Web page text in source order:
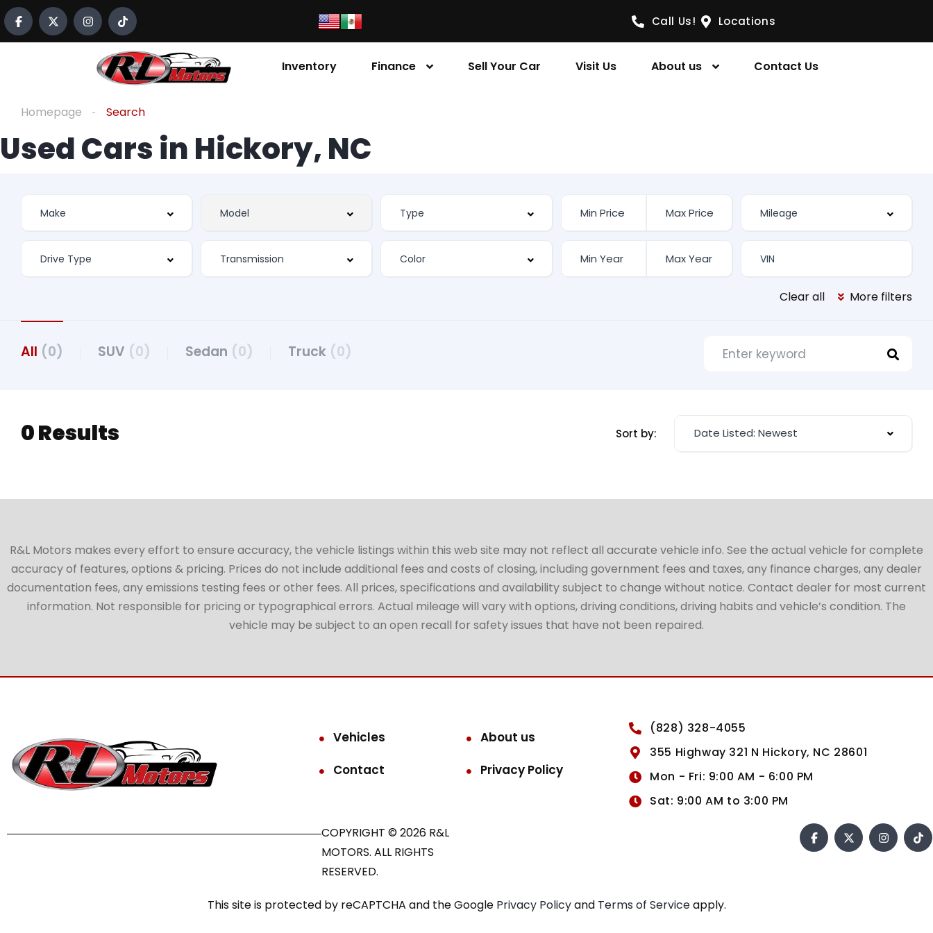
Call Us! Locations
Inventory Finance Sell Your Car Visit Us About us Contact Us
Homepage Search
Used Cars in Hickory, NC
Clear all More filters
All (0) SUV (0) Sedan (0) Truck (0)
0 Results Sort by: Date Listed: Newest
R&L Motors makes every effort to ensure accuracy, the vehicle listings within this web site may not reflect all accurate vehicle info. See the actual vehicle for complete
accuracy of features, options & pricing. Prices do not include additional fees and costs of closing, including government fees and taxes, any finance charges, any dealer
documentation fees, any emissions testing fees or other fees. All prices, specifications and availability subject to change without notice. Contact dealer for most current
information. Not responsible for pricing or typographical errors. Actual mileage will vary with options, driving conditions, driving habits and vehicle’s condition. The
vehicle may be subject to an open recall for safety issues that have not been repaired.
Vehicles
About us
Contact
Privacy Policy
(828) 328-4055
355 Highway 321 N Hickory, NC 28601
Mon - Fri: 9:00 AM - 6:00 PM
Sat: 9:00 AM to 3:00 PM
COPYRIGHT © 2026 R&L
MOTORS. ALL RIGHTS
RESERVED.
This site is protected by reCAPTCHA and the Google Privacy Policyand Terms of Serviceapply.